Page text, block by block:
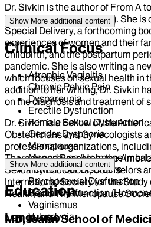
Dr. Sivkin is the author of From A
to Know About HPV (2011). She
Special Delivery, a forthcoming
experiences of women and their
childbirth, and the postpartum
pandemic. She is also writing a
which focuses on sexual health in
addition to her writing, Dr. Sivkin
on the diagnosis and treatment of
Dr. Sivkin is a Fellow of the
Obstetricians and Gynecologists
professional organizations,
Therapy and Research, the
Sexuality Educators, Counselors
International Society for the Study
Health, and The Menopause
Language
Show More additional content
Clinical Focus
Atrophic Vaginitis
Chronic Pelvic Pain
Dyspareunia
Erectile Dysfunction
Female Sexual Dysfunction
Gender Dysphoria
Menopause
Menopause (Hormone
Pelvic Floor Disorders
Psychosexual Dysfunction
Sexual Dysfunction
Vaginismus
Vulvodynia
Show More additional content
Education
MD, Icahn School of